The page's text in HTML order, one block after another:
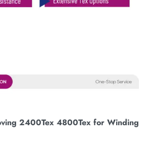
2400Tex 4800Tex for Winding